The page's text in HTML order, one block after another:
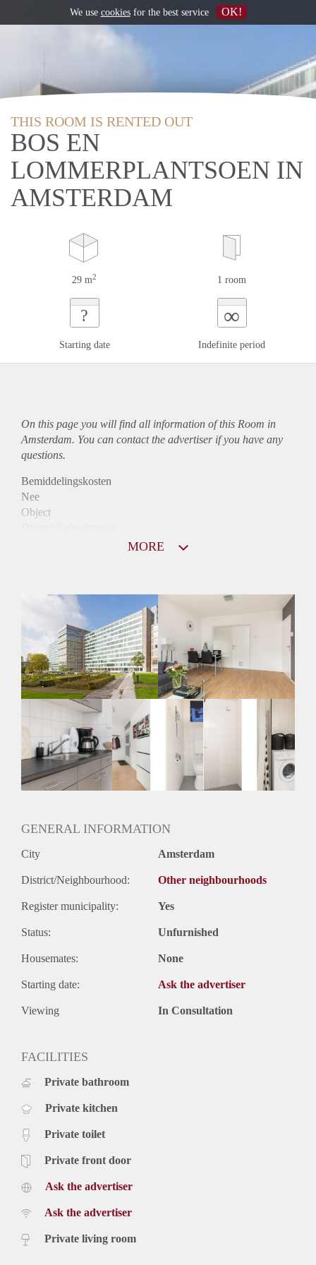
THIS ROOM IS RENTED OUT
BOS EN
LOMMERPLANTSOEN IN
AMSTERDAM
29 m2 1 room
?
Starting date
∞
Indefinite period
On this page you will find all information of this Room in
Amsterdam. You can contact the advertiser if you have any
questions.
Bemiddelingskosten
Nee
Object
Niet mogelijk
Inkomen eis
2,8 X Maandhuur Bruto
Huurtermijn
Onbepaalde termijn
Oplevering
MORE
GENERAL INFORMATION
City Amsterdam
District/Neighbourhood: Other neighbourhoods
Register municipality: Yes
Status: Unfurnished
Housemates: None
Starting date: Ask the advertiser
Viewing In Consultation
FACILITIES
Private bathroom
Private kitchen
Private toilet
Private front door
Ask the advertiser
Ask the advertiser
Private living room
We use cookiesfor the best service OK!